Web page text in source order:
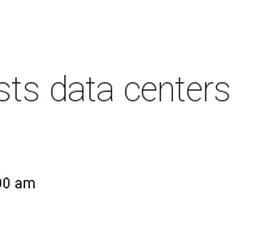
data centers
am